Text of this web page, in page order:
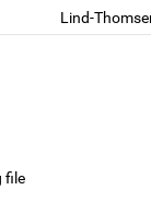
Lind-
file